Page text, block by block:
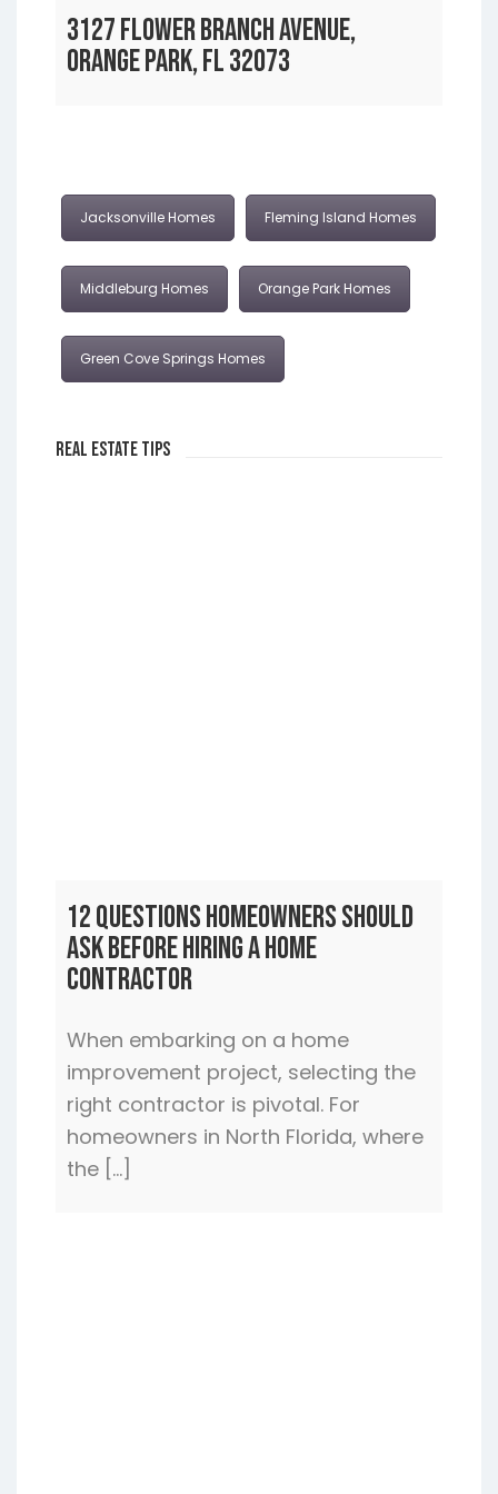
3127 FLOWER BRANCH AVENUE,
ORANGE PARK, FL 32073
Jacksonville Homes Fleming Island Homes
Middleburg Homes Orange Park Homes
Green Cove Springs Homes
Real Estate Tips
12 Questions Homeowners Should
Ask Before Hiring a Home
Contractor
When embarking on a home
improvement project, selecting the
right contractor is pivotal. For
homeowners in North Florida, where
the […]